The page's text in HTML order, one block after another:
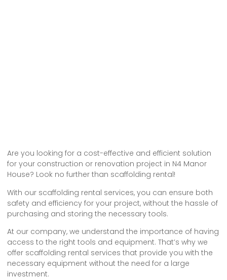
Are you looking for a cost-effective and efficient solution
for your construction or renovation project in N4 Manor
House? Look no further than scaffolding rental!
With our scaffolding rental services, you can ensure both
safety and efficiency for your project, without the hassle of
purchasing and storing the necessary tools.
At our company, we understand the importance of having
access to the right tools and equipment. That’s why we
offer scaffolding rental services that provide you with the
necessary equipment without the need for a large
investment.